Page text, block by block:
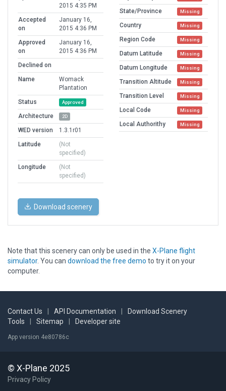
2015 4:35 PM
Accepted
on
January 16,
2015 4:36 PM
Approved
on
January 16,
2015 4:36 PM
Declined on
Name
Womack
Plantation
Status
Approved
Architecture 2D
WED version
1.3.1r01
Latitude
(Not
specified)
Longitude
(Not
specified)
State/Province Missing
Country Missing
Region Code Missing
Datum Latitude Missing
Datum Longitude Missing
Transition Altitude Missing
Transition Level Missing
Local Code Missing
Local Authorithy Missing
Download scenery
Note that this scenery can only be used in the X-Plane flight
simulator. You can download the free demo to try it on your
computer.
Contact Us API Documentation
Download Scenery
Tools
Sitemap Developer site
App version 4e80786c
© X-Plane 2025
Privacy Policy